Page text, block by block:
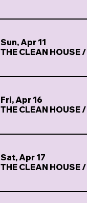
Sun, Apr 11
THE CLEAN HOUSE/
Fri, Apr 16
THE CLEAN HOUSE/
Sat, Apr 17
THE CLEAN HOUSE/